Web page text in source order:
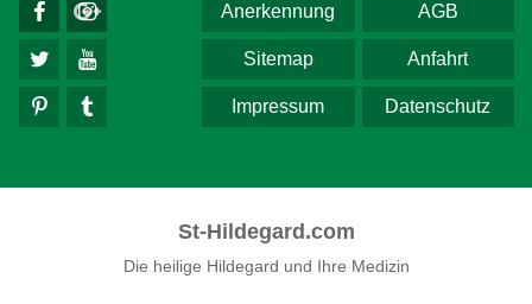
AGB
Anerkennung
Anfahrt
Sitemap
Datenschutz
Impressum
St-Hildegard.com
Die heilige Hildegard und Ihre Medizin